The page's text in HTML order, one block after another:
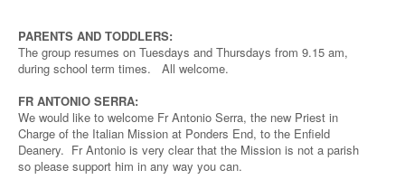
PARENTS AND TODDLERS:
The group resumes on Tuesdays and Thursdays from 9.15 am,
during school term times. All welcome.
FR ANTONIO SERRA:
We would like to welcome Fr Antonio Serra, the new Priest in
Charge of the Italian Mission at Ponders End, to the Enfield
Deanery. Fr Antonio is very clear that the Mission is not a parish
so please support him in any way you can.